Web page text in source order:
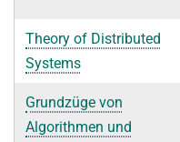
Theory of Distributed
Systems
Grundzüge von
Algorithmen und